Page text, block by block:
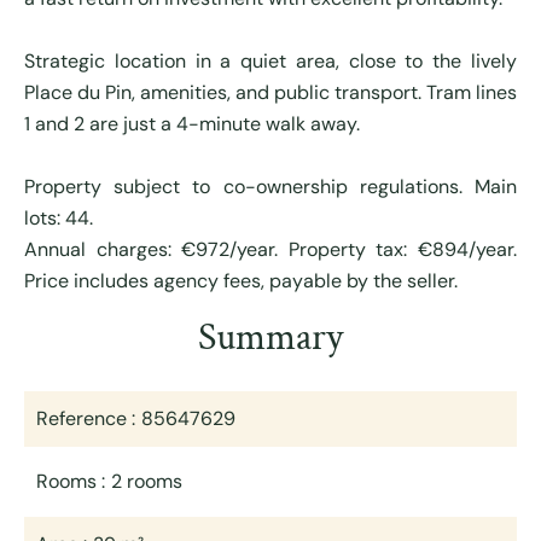
Strategic location in a quiet area, close to the lively
Place du Pin, amenities, and public transport. Tram lines
1 and 2 are just a 4-minute walk away.
Property subject to co-ownership regulations. Main
lots: 44.
Annual charges: €972/year. Property tax: €894/year.
Price includes agency fees, payable by the seller.
Summary
Reference 85647629
Rooms 2 rooms